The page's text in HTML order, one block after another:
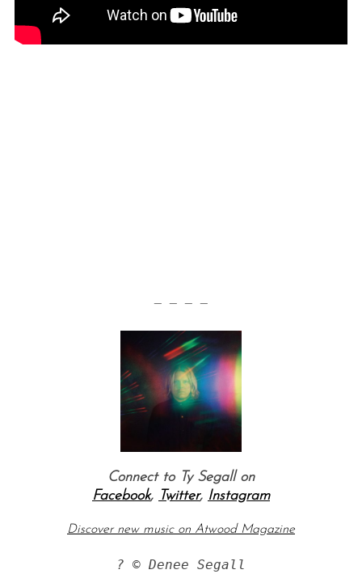
— — — —
Connect to Ty Segall on
Facebook, Twitter, Instagram
Discover new music on Atwood Magazine
? © Denee Segall